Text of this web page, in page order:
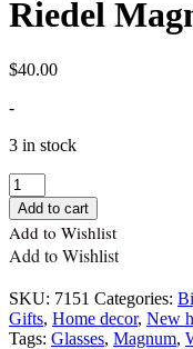
Riedel
$40.00
-
3 in stock
Quantity
Add to cart
Add to Wishlist
Add to Wishlist
SKU: 7151 Categories:
Gifts, Home decor, New
Tags: Glasses, Magnum,